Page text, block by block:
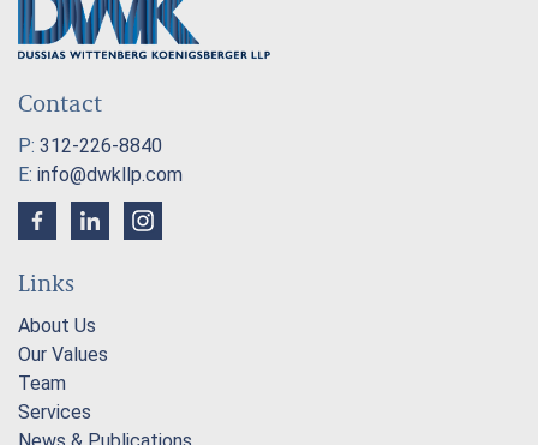
Contact
P: 312-226-8840
E: info@dwkllp.com
Links
About Us
Our Values
Team
Services
News & Publications